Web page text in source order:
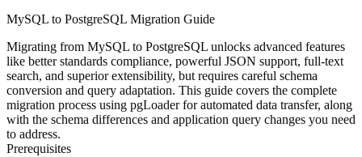
MySQL to PostgreSQL Migration Guide
Migrating from MySQL to PostgreSQL unlocks advanced features
like better standards compliance, powerful JSON support, full-text
search, and superior extensibility, but requires careful schema
conversion and query adaptation. This guide covers the complete
migration process using pgLoader for automated data transfer, along
with the schema differences and application query changes you need
to address.
Prerequisites